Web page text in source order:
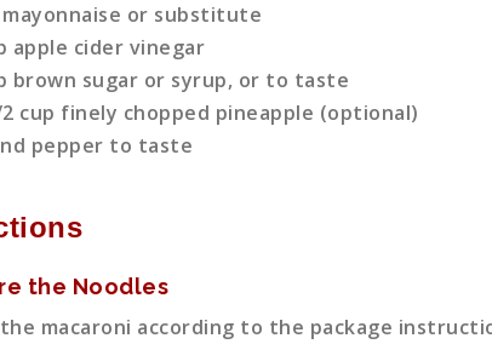
mayonnaise or substitute
apple cider vinegar
brown sugar or syrup, or to taste
cup finely chopped pineapple (optional)
pepper to taste
the Noodles
macaroni according to the package